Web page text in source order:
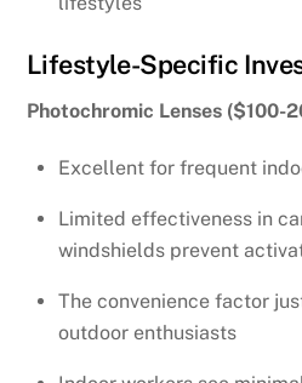
Lifestyle-Specific
Photochromic Lenses ($100-
Excellent for frequent
Limited effectiveness in
windshields prevent
The convenience factor
outdoor enthusiasts